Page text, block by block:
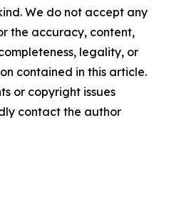
We do not accept any
the accuracy, content,
legality, or
contained in this article.
or copyright issues
contact the author